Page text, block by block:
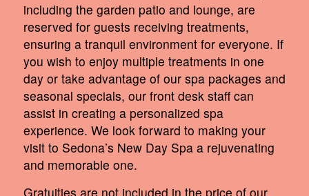
including the garden patio and lounge, are
reserved for guests receiving treatments,
ensuring a tranquil environment for everyone. If
you wish to enjoy multiple treatments in one
day or take advantage of our spa packages and
seasonal specials, our front desk staff can
assist in creating a personalized spa
experience. We look forward to making your
visit to Sedona’s New Day Spa a rejuvenating
and memorable one.
Gratuities are not included in the price of our